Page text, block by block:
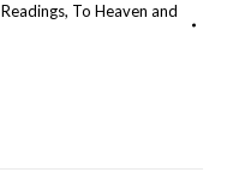
, To Heaven and